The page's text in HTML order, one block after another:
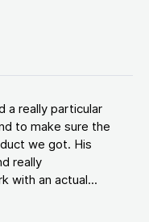
a really particular
to make sure the
we got. His
really
with an actual...